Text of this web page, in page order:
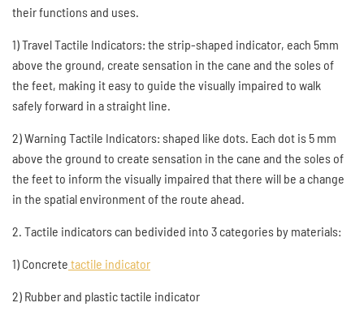
their functions and uses.
1) Travel Tactile Indicators: the strip-shaped indicator, each 5mm
above the ground, create sensation in the cane and the soles of
the feet, making it easy to guide the visually impaired to walk
safely forward in a straight line.
2) Warning Tactile Indicators: shaped like dots. Each dot is 5 mm
above the ground to create sensation in the cane and the soles of
the feet to inform the visually impaired that there will be a change
in the spatial environment of the route ahead.
2. Tactile indicators can bedivided into 3 categories by materials:
1) Concrete tactile indicator
2) Rubber and plastic tactile indicator